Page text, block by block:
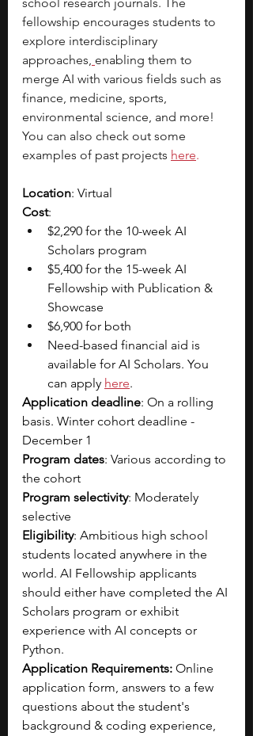
fellowship encourages students to
explore interdisciplinary
approaches, enabling them to
merge AI with various fields such as
finance, medicine, sports,
environmental science, and more!
You can also check out some
examples of past projects here.
Location: Virtual
Cost:
$2,290 for the 10-week AI
Scholars program
$5,400 for the 15-week AI
Fellowship with Publication &
Showcase
$6,900 for both
Need-based financial aid is
available for AI Scholars. You
can apply here.
Application deadline: On a rolling
basis. Winter cohort deadline -
December 1
Program dates: Various according to
the cohort
Program selectivity: Moderately
selective
Eligibility: Ambitious high school
students located anywhere in the
world. AI Fellowship applicants
should either have completed the AI
Scholars program or exhibit
experience with AI concepts or
Python.
Application Requirements: Online
application form, answers to a few
questions about the student's
background & coding experience,